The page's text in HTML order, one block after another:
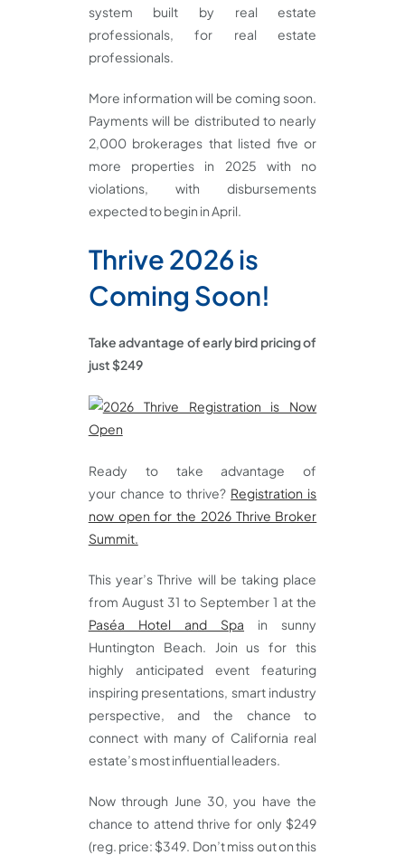
system built by real estate
professionals, for real estate
professionals.
More information will be coming soon.
Payments will be distributed to nearly
2,000 brokerages that listed five or
more properties in 2025 with no
violations, with disbursements
expected to begin in April.
Thrive 2026 is
Coming Soon!
Take advantage of early bird pricing of
just $249
Ready to take advantage of
your chance to thrive? Registration is
now open for the 2026 Thrive Broker
Summit.
This year’s Thrive will be taking place
from August 31 to September 1 at the
Paséa Hotel and Spa in sunny
Huntington Beach. Join us for this
highly anticipated event featuring
inspiring presentations, smart industry
perspective, and the chance to
connect with many of California real
estate’s most influential leaders.
Now through June 30, you have the
chance to attend thrive for only $249
(reg. price: $349. Don’t miss out on this